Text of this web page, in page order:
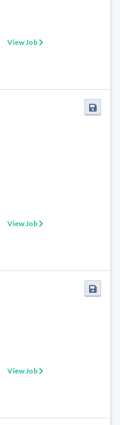
View Job
View Job
View Job